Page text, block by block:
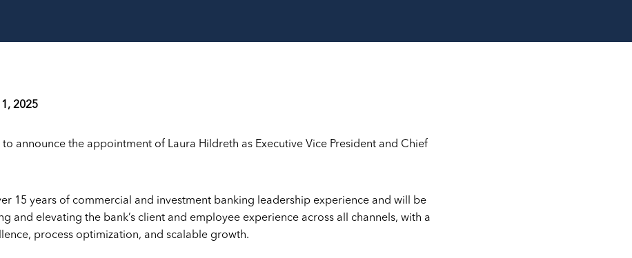
2025
to announce the appointment of Laura Hildreth as Executive Vice President and Chief
15 years of commercial and investment banking leadership experience and will be
and elevating the bank’s client and employee experience across all channels, with a
process optimization, and scalable growth.